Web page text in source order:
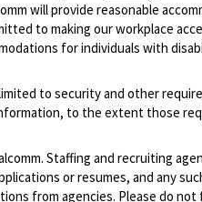
will provide reasonable
to making our workplace
for individuals with
to security and other
to the extent those
Staffing and recruiting
or resumes, and any
from agencies. Please do not